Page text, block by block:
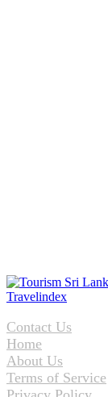
Contact Us
Home
About Us
Terms of Service